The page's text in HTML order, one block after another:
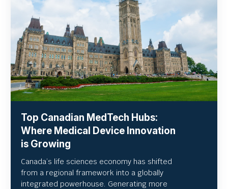
Top Canadian MedTech Hubs:
Where Medical Device Innovation
is Growing
Canada’s life sciences economy has shifted
from a regional framework into a globally
integrated powerhouse. Generating more